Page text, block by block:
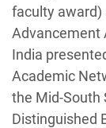
faculty award)
Advancement
India
Academic
the Mid-South
Distinguished